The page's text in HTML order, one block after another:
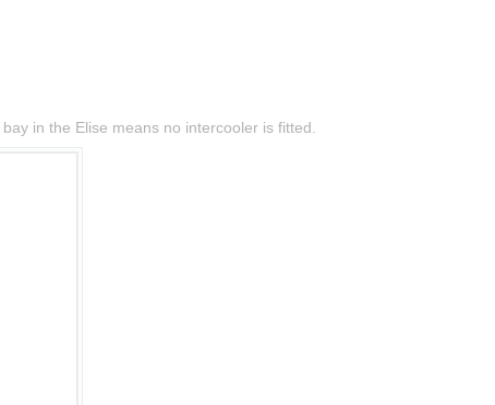
in the Elise means no intercooler is fitted.